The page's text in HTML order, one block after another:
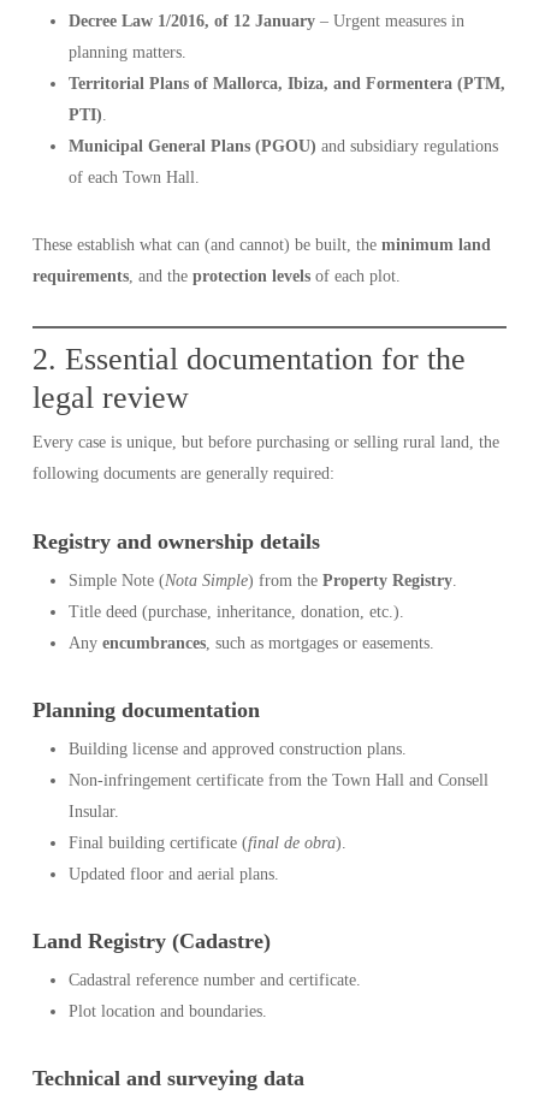
Decree Law 1/2016, of 12 January– Urgent measures in
planning matters.
Territorial Plans of Mallorca, Ibiza, and Formentera (PTM,
PTI).
Municipal General Plans (PGOU) and subsidiary regulations
of each Town Hall.
These establish what can (and cannot) be built, the minimum land
requirements, and the protection levelsof each plot.
2. Essential documentation for the
legal review
Every case is unique, but before purchasing or selling rural land, the
following documents are generally required:
Registry and ownership details
Simple Note (Nota Simple) from the Property Registry.
Title deed (purchase, inheritance, donation, etc.).
Any encumbrances, such as mortgages or easements.
Planning documentation
Building license and approved construction plans.
Non-infringement certificate from the Town Hall and Consell
Insular.
Final building certificate (final de obra).
Updated floor and aerial plans.
Land Registry (Cadastre)
Cadastral reference number and certificate.
Plot location and boundaries.
Technical and surveying data